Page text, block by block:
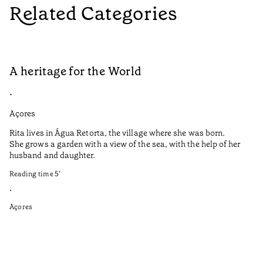
Related Categories
A heritage for the World
•
Açores
Rita lives in Água Retorta, the village where she was born.
She grows a garden with a view of the sea, with the help of her
husband and daughter.
Reading time5’
•
Açores